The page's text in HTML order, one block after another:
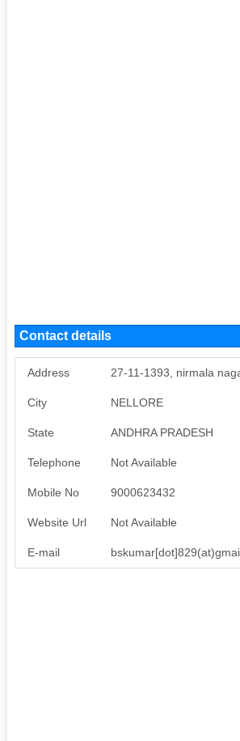
Contact details
Address 27-11-1393, nirmala
City NELLORE
State ANDHRA PRADESH
Telephone Not Available
Mobile No 9000623432
Website Url Not Available
E-mail